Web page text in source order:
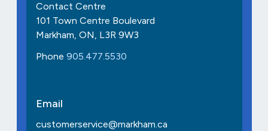
Contact Centre
101 Town Centre Boulevard
Markham, ON, L3R 9W3
Phone 905.477.5530
Email
customerservice@markham.ca